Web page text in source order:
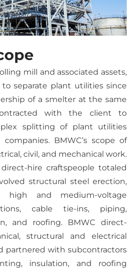
mill and associated assets,
separate plant utilities since
of a smelter at the same
with the client to
splitting of plant utilities
BMWC’s scope of
civil, and mechanical work.
direct-hire craftspeople totaled
structural steel erection,
high and medium-voltage
cable tie-ins, piping,
and roofing. BMWC direct-
structural and electrical
partnered with subcontractors
insulation, and roofing